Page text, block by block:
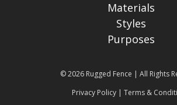
Materials
Styles
Purposes
© 2026 Rugged Fence | All Rights
Privacy Policy | Terms &